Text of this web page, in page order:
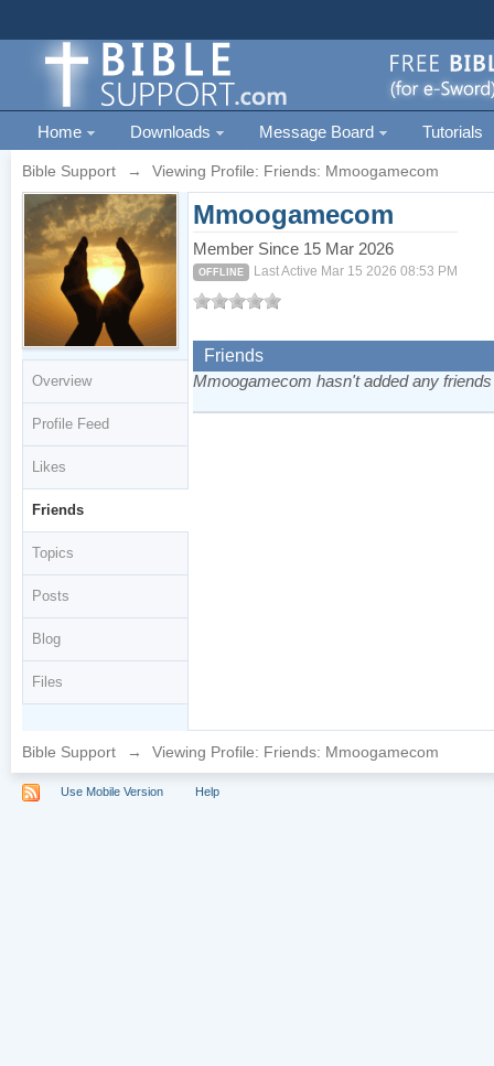
Home Downloads Message Board Tutorials
Bible Support → Viewing Profile: Friends: Mmoogamecom
Overview
Profile Feed
Likes
Friends
Topics
Posts
Blog
Files
Mmoogamecom
Member Since 15 Mar 2026
OFFLINE Last Active Mar 15 2026 08:53 PM
Friends
Mmoogamecom hasn't added any
Bible Support → Viewing Profile: Friends: Mmoogamecom
Use Mobile Version Help